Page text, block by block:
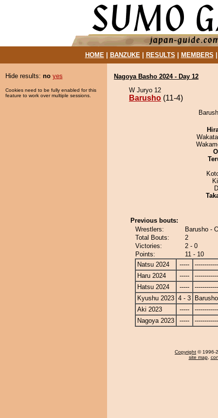
HOME| BANZUKE| RESULTS MEMBERS
Hide results: no yes
Cookies need to be fully enabled for this
feature to work over multiple sessions.
Nagoya Basho 2024 - Day 12
W Juryo 12
Barusho (11-4)
Previous bouts:
Wrestlers:
Barusho -
Total Bouts:
2
Victories:
2 - 0
Points:
11 - 10
Natsu 2024
-----
Haru 2024
-----
Hatsu 2024
-----
Kyushu 2023 4 - 3
Barusho
Aki 2023
-----
Nagoya 2023
-----
Copyright © 1996-
site map,